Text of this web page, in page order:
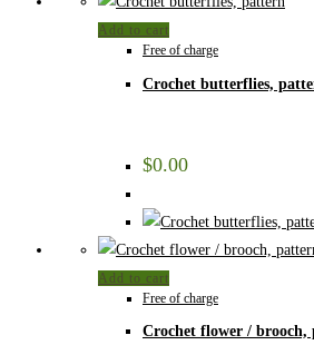
Add to cart
Free of charge
Crochet butterflies,
$0.00
Add to cart
Free of charge
Crochet flower / brooch,